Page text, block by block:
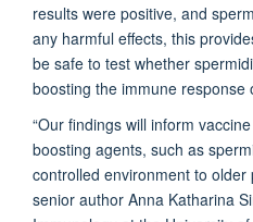
results were positive, and
any harmful effects, this
be safe to test whether
boosting the immune response
“Our findings will inform
boosting agents, such as
controlled environment to older
senior author Anna Katharina